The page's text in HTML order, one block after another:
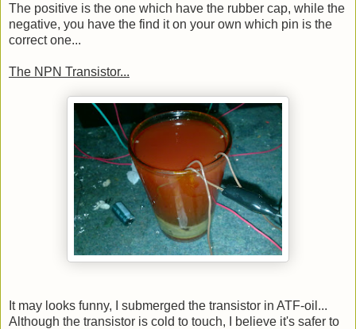
The positive is the one which have the rubber cap, while the
negative, you have the find it on your own which pin is the
correct one...
The NPN Transistor...
It may looks funny, I submerged the transistor in ATF-oil...
Although the transistor is cold to touch, I believe it's safer to